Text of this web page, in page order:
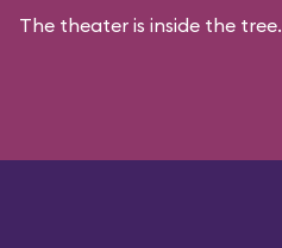
The theater is inside the tree.